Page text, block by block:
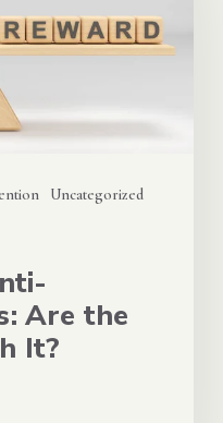
Uncategorized
Are the
It?